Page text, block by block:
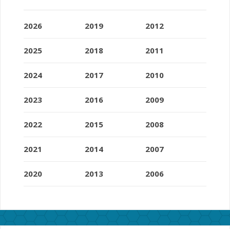
2026
2025
2024
2023
2022
2021
2020
2019
2018
2017
2016
2015
2014
2013
2012
2011
2010
2009
2008
2007
2006